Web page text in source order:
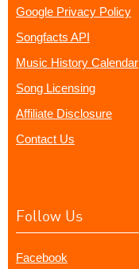
Google Privacy Policy
Songfacts API
Music History Calendar
Song Licensing
Affiliate Disclosure
Contact Us
Follow Us
Facebook